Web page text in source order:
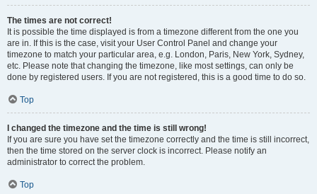
The times are not correct!
It is possible the time displayed is from a timezone different from the one you
are in. If this is the case, visit your User Control Panel and change your
timezone to match your particular area, e.g. London, Paris, New York, Sydney,
etc. Please note that changing the timezone, like most settings, can only be
done by registered users. If you are not registered, this is a good time to do so.
Top
I changed the timezone and the time is still wrong!
If you are sure you have set the timezone correctly and the time is still incorrect,
then the time stored on the server clock is incorrect. Please notify an
administrator to correct the problem.
Top